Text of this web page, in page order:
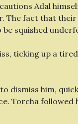
Adal
The fact that
be squished
ticking up a
to dismiss him,
Torcha followed